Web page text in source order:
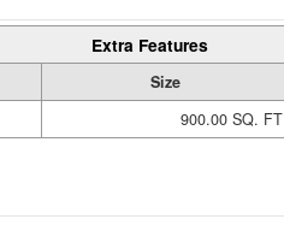
Extra Features
Size
900.00 SQ. FT